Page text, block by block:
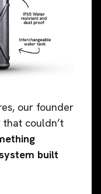
our founder
couldn’t
built